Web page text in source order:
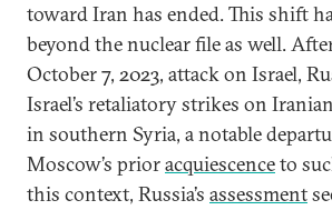
toward Iran has ended. This shift
beyond the nuclear file as well. After
October 7, 2023, attack on Israel,
Israel’s retaliatory strikes on
in southern Syria, a notable
Moscow’s prioracquiescenceto
this context, Russia’s assessment